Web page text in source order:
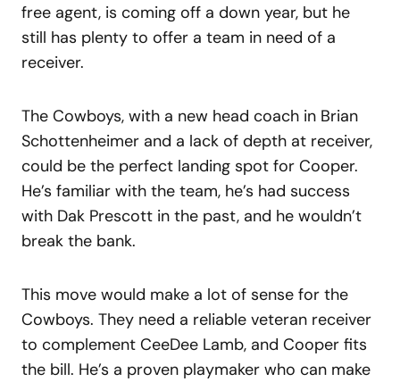
free agent, is coming off a down year, but he
still has plenty to offer a team in need of a
receiver.
The Cowboys, with a new head coach in Brian
Schottenheimer and a lack of depth at receiver,
could be the perfect landing spot for Cooper.
He’s familiar with the team, he’s had success
with Dak Prescott in the past, and he wouldn’t
break the bank.
This move would make a lot of sense for the
Cowboys. They need a reliable veteran receiver
to complement CeeDee Lamb, and Cooper fits
the bill. He’s a proven playmaker who can make